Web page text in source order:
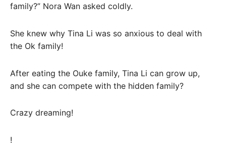
family?” Nora Wan asked coldly.
She knew why Tina Li was so anxious to deal with
the Ok family!
After eating the Ouke family, Tina Li can grow up,
and she can compete with the hidden family?
Crazy dreaming!
!